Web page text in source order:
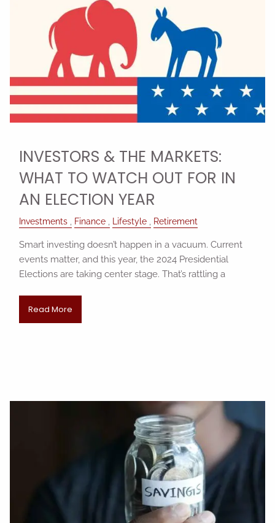
INVESTORS & THE MARKETS:
WHAT TO WATCH OUT FOR IN
AN ELECTION YEAR
Investments Finance Lifestyle Retirement
Smart investing doesn’t happen in a vacuum. Current
events matter, and this year, the 2024 Presidential
Elections are taking center stage. That’s rattling a
Read More